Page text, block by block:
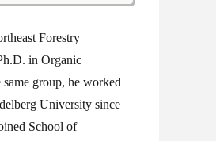
Forestry
in Organic
group, he worked
University since
School of